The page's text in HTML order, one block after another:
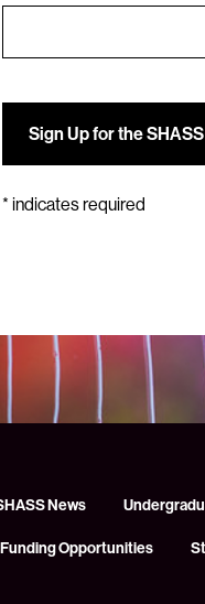
* indicates required
News
Opportunities